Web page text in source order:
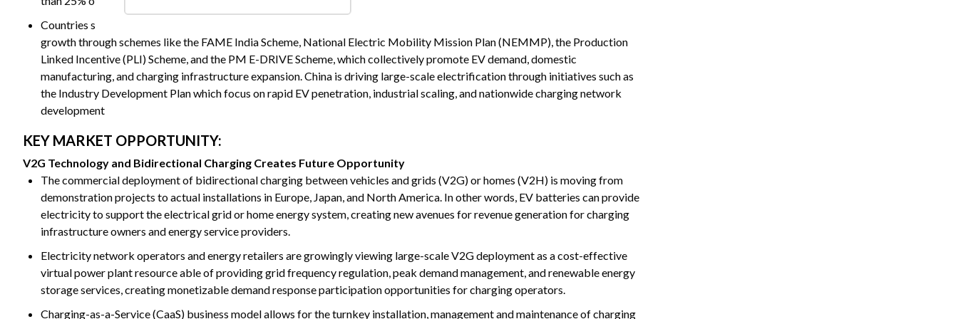
Countries such as India and China are accelerating EV adoption through targeted national initiatives. India is supporting
growth through schemes like the FAME India Scheme, National Electric Mobility Mission Plan (NEMMP), the Production
Linked Incentive (PLI) Scheme, and the PM E-DRIVE Scheme, which collectively promote EV demand, domestic
manufacturing, and charging infrastructure expansion. China is driving large-scale electrification through initiatives such as
the Industry Development Plan which focus on rapid EV penetration, industrial scaling, and nationwide charging network
development
KEY MARKET OPPORTUNITY:
V2G Technology and Bidirectional Charging Creates Future Opportunity
The commercial deployment of bidirectional charging between vehicles and grids (V2G) or homes (V2H) is moving from
demonstration projects to actual installations in Europe, Japan, and North America. In other words, EV batteries can provide
electricity to support the electrical grid or home energy system, creating new avenues for revenue generation for charging
infrastructure owners and energy service providers.
Electricity network operators and energy retailers are growingly viewing large-scale V2G deployment as a cost-effective
virtual power plant resource able of providing grid frequency regulation, peak demand management, and renewable energy
storage services, creating monetizable demand response participation opportunities for charging operators.
Charging-as-a-Service (CaaS) business model allows for the turnkey installation, management and maintenance of charging